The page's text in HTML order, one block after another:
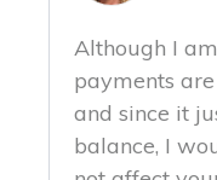
Although I
payments
and since it
balance, I